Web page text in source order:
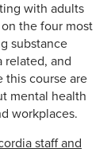
with adults
on the four most
substance
related, and
this course are
mental health
workplaces.
staff and